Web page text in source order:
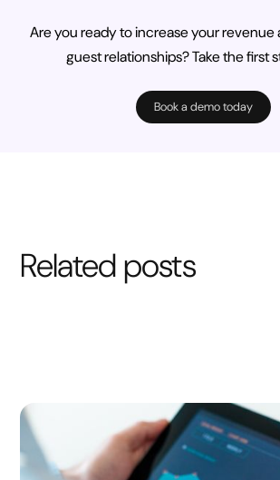
Are you ready to increase your revenue
guest relationships? Take the first
Book a demo today
Related posts